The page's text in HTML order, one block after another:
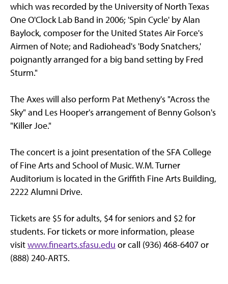
which was recorded by the University of North Texas
One O'Clock Lab Band in 2006; 'Spin Cycle' by Alan
Baylock, composer for the United States Air Force's
Airmen of Note; and Radiohead's 'Body Snatchers,'
poignantly arranged for a big band setting by Fred
Sturm."
The Axes will also perform Pat Metheny's "Across the
Sky" and Les Hooper's arrangement of Benny Golson's
"Killer Joe."
The concert is a joint presentation of the SFA College
of Fine Arts and School of Music. W.M. Turner
Auditorium is located in the Griffith Fine Arts Building,
2222 Alumni Drive.
Tickets are $5 for adults, $4 for seniors and $2 for
students. For tickets or more information, please
visitwww.finearts.sfasu.edu or call (936) 468-6407 or
(888) 240-ARTS.